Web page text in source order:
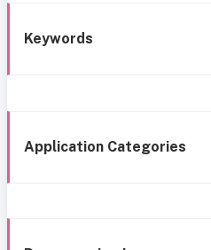
Keywords
Application Categories